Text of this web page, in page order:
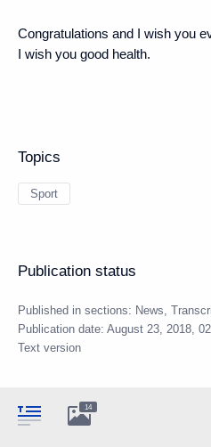
Congratulations and I wish you
I wish you good health.
Topics
Sport
Publication status
Published in sections: News
Publication date: August 23, 2018,
Text version
14